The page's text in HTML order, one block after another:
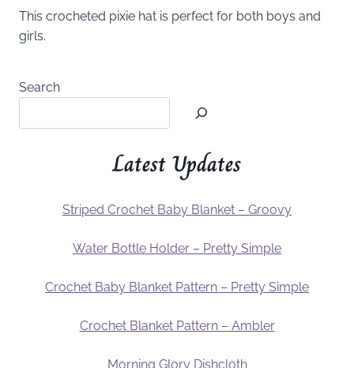
This crocheted pixie hat is perfect for both boys and
girls.
Search
Latest Updates
Striped Crochet Baby Blanket – Groovy
Water Bottle Holder – Pretty Simple
Crochet Baby Blanket Pattern – Pretty Simple
Crochet Blanket Pattern – Ambler
Morning Glory Dishcloth